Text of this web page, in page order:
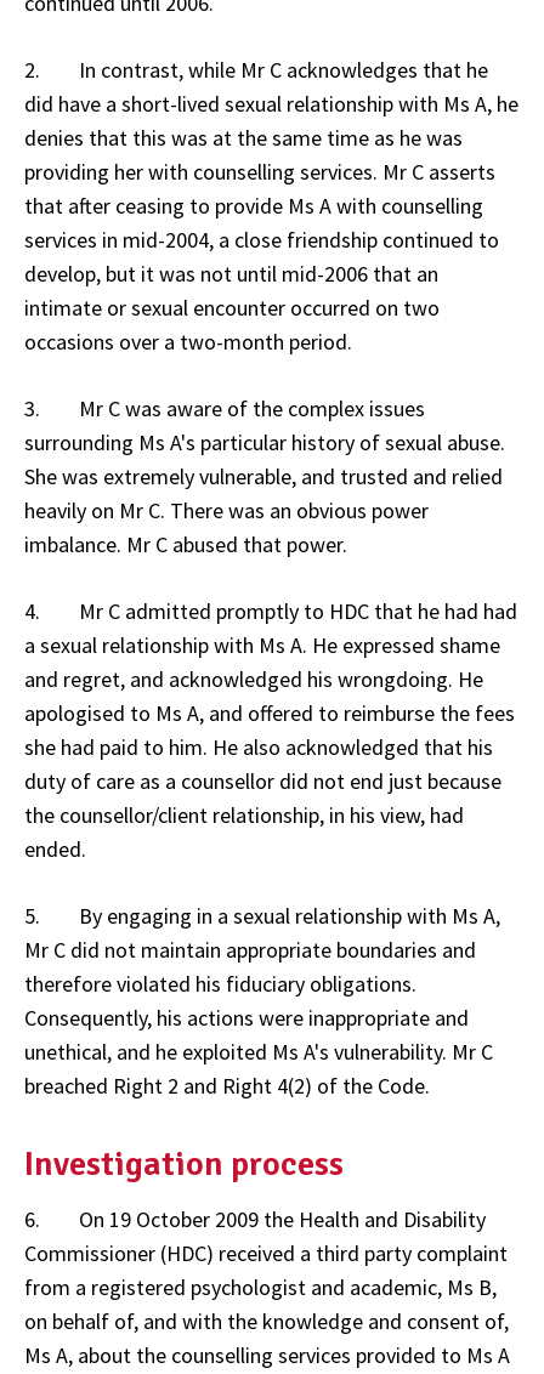
2. In contrast, while Mr C acknowledges that he
did have a short-lived sexual relationship with Ms A, he
denies that this was at the same time as he was
providing her with counselling services. Mr C asserts
that after ceasing to provide Ms A with counselling
services in mid-2004, a close friendship continued to
develop, but it was not until mid-2006 that an
intimate or sexual encounter occurred on two
occasions over a two-month period.
3. Mr C was aware of the complex issues
surrounding Ms A's particular history of sexual abuse.
She was extremely vulnerable, and trusted and relied
heavily on Mr C. There was an obvious power
imbalance. Mr C abused that power.
4. Mr C admitted promptly to HDC that he had had
a sexual relationship with Ms A. He expressed shame
and regret, and acknowledged his wrongdoing. He
apologised to Ms A, and offered to reimburse the fees
she had paid to him. He also acknowledged that his
duty of care as a counsellor did not end just because
the counsellor/client relationship, in his view, had
ended.
5. By engaging in a sexual relationship with Ms A,
Mr C did not maintain appropriate boundaries and
therefore violated his fiduciary obligations.
Consequently, his actions were inappropriate and
unethical, and he exploited Ms A's vulnerability. Mr C
breached Right 2 and Right 4(2) of the Code.
Investigation process
6. On 19 October 2009 the Health and Disability
Commissioner (HDC) received a third party complaint
from a registered psychologist and academic, Ms B,
on behalf of, and with the knowledge and consent of,
Ms A, about the counselling services provided to Ms A